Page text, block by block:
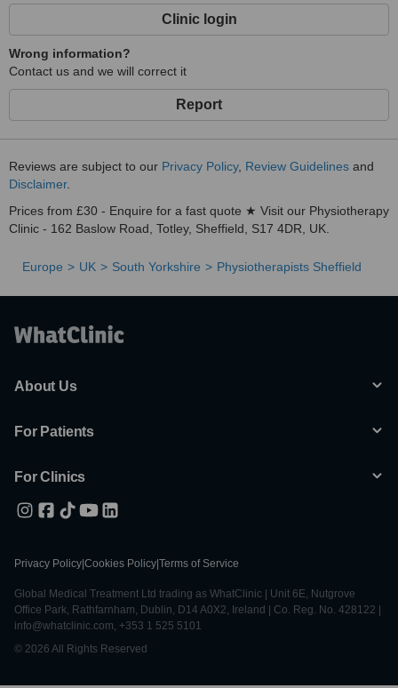
Clinic login
Wrong information?
Contact us and we will correct it
Report
Reviews are subject to our Privacy Policy, Review Guidelines and
Disclaimer.
Prices from £30 - Enquire for a fast quote ★ Visit our Physiotherapy
Clinic - 162 Baslow Road, Totley, Sheffield, S17 4DR, UK.
Europe UK South Yorkshire Physiotherapists Sheffield
About Us
For Patients
For Clinics
Privacy Policy Cookies Policy Terms of Service
Global Medical Treatment Ltd trading as WhatClinic | Unit 6E, Nutgrove
Office Park, Rathfarnham, Dublin, D14 A0X2, Ireland | Co. Reg. No. 428122 |
info@whatclinic.com, +353 1 525 5101
© 2026 All Rights Reserved